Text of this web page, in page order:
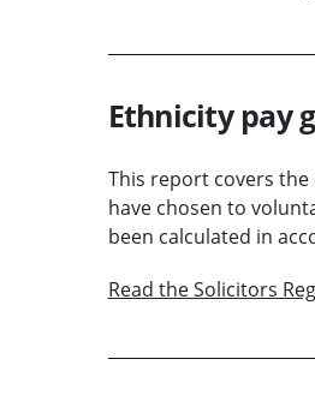
Ethnicity pay
This report covers the
have chosen to
been calculated in
Read the Solicitors